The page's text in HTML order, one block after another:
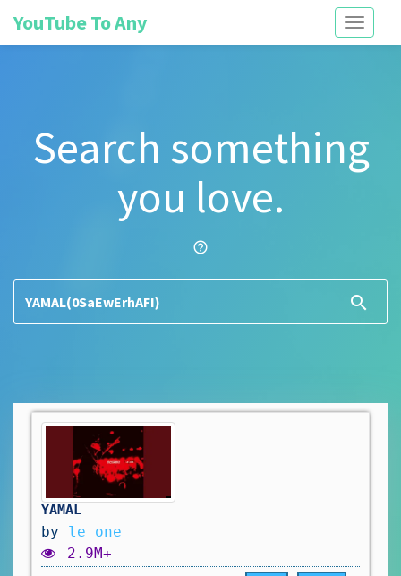
Toggle
YouTube To Any
Search something
you love.
help_outline
search
YAMAL
by le one
2.9M+